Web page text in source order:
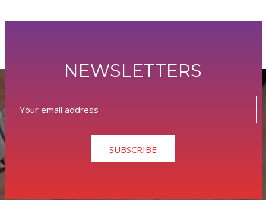
NEWSLETTERS
SUBSCRIBE